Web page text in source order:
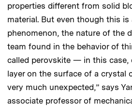
properties different from solid
material. But even though this is
phenomenon, the nature of the
team found in the behavior of
called perovskite — in this case,
layer on the surface of a crystal
very much unexpected,” says
associate professor of